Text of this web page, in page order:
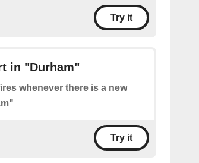
Try it
in "Durham"
whenever there is a new
Try it